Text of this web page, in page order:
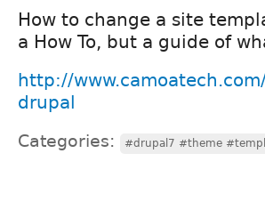
How to change a site
a How To, but a guide of
http://
drupal
Categories: #drupal7 #theme